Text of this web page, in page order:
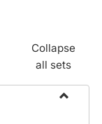
Collapse
all sets